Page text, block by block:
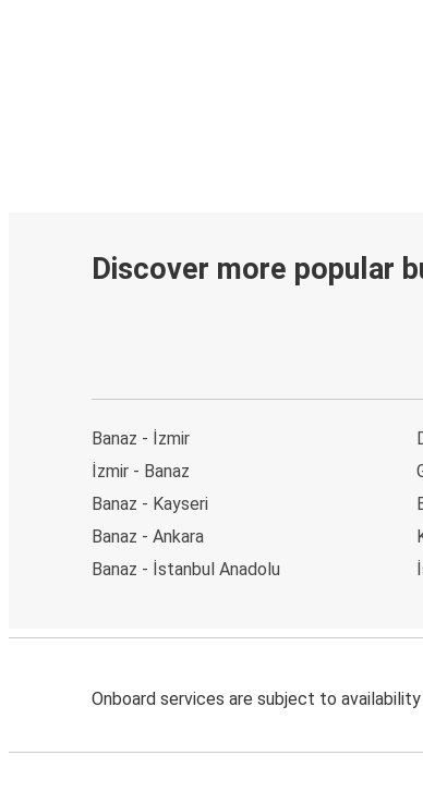
Discover more popular
Banaz - İzmir
İzmir - Banaz
Banaz - Kayseri
Banaz - Ankara
Banaz - İstanbul Anadolu
Onboard services are subject to availability